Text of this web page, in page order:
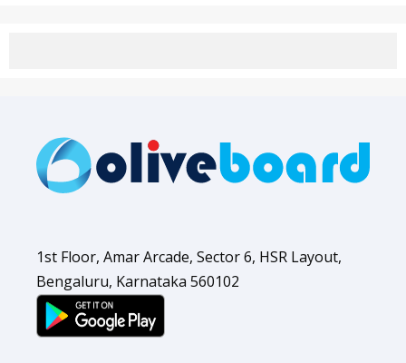
1st Floor, Amar Arcade, Sector 6, HSR Layout,
Bengaluru, Karnataka 560102